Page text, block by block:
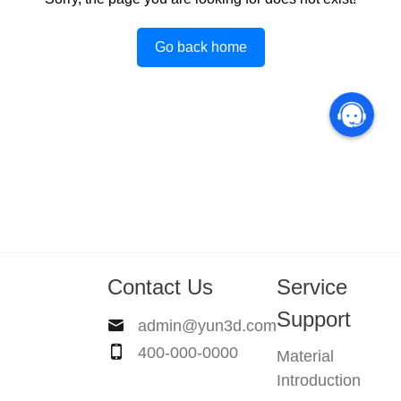
Go back home
Contact Us
admin@yun3d.com
400-000-0000
Service
Support
Material
Introduction